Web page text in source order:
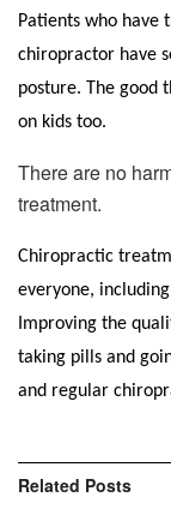
Patients who
chiropractor have
posture. The good
on kids too.
There are no
treatment.
Chiropractic
everyone,
Improving the
taking pills and
and regular
Related Posts